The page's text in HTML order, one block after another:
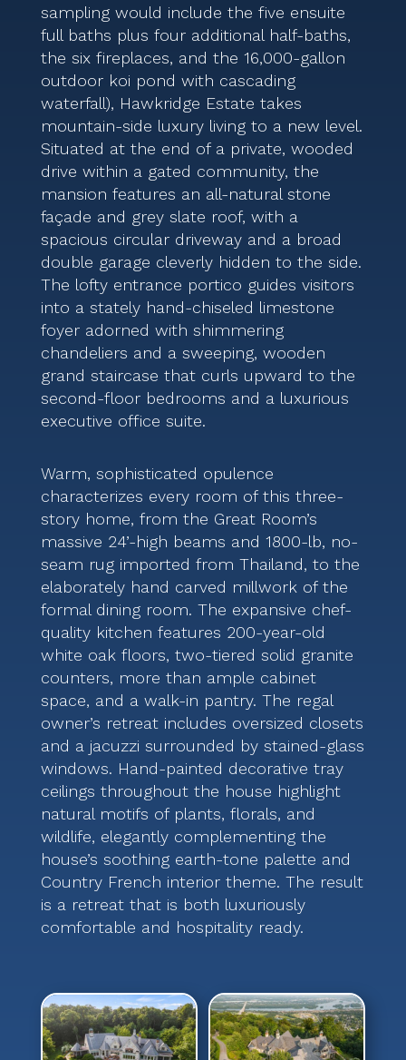
sampling would include the five ensuite
full baths plus four additional half-baths,
the six fireplaces, and the 16,000-gallon
outdoor koi pond with cascading
waterfall), Hawkridge Estate takes
mountain-side luxury living to a new level.
Situated at the end of a private, wooded
drive within a gated community, the
mansion features an all-natural stone
façade and grey slate roof, with a
spacious circular driveway and a broad
double garage cleverly hidden to the side.
The lofty entrance portico guides visitors
into a stately hand-chiseled limestone
foyer adorned with shimmering
chandeliers and a sweeping, wooden
grand staircase that curls upward to the
second-floor bedrooms and a luxurious
executive office suite.
Warm, sophisticated opulence
characterizes every room of this three-
story home, from the Great Room’s
massive 24’-high beams and 1800-lb, no-
seam rug imported from Thailand, to the
elaborately hand carved millwork of the
formal dining room. The expansive chef-
quality kitchen features 200-year-old
white oak floors, two-tiered solid granite
counters, more than ample cabinet
space, and a walk-in pantry. The regal
owner’s retreat includes oversized closets
and a jacuzzi surrounded by stained-glass
windows. Hand-painted decorative tray
ceilings throughout the house highlight
natural motifs of plants, florals, and
wildlife, elegantly complementing the
house’s soothing earth-tone palette and
Country French interior theme. The result
is a retreat that is both luxuriously
comfortable and hospitality ready.